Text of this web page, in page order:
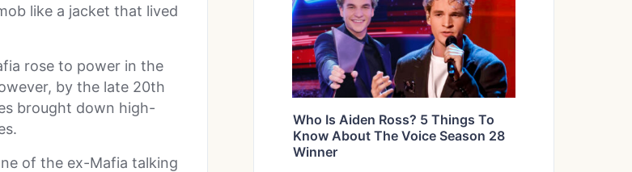
like a jacket that lived
rose to power in the
by the late 20th
brought down high-
of the ex-Mafia talking
Who Is Aiden Ross? 5 Things To
Know About The Voice Season 28
Winner